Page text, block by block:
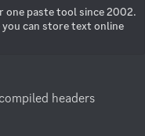
one paste tool since 2002.
you can store text online
headers